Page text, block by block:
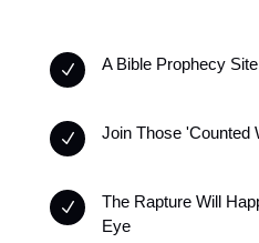
N A Bible Prophecy
N Join Those 'Counted
N
The Rapture Will
Eye